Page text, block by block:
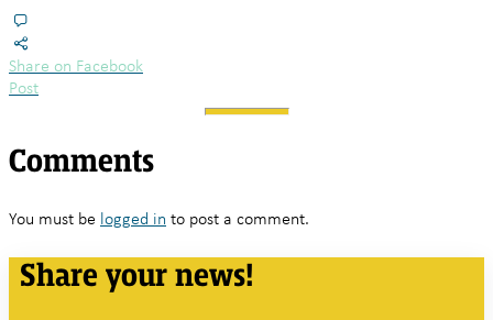
Share on Facebook
Post
Comments
You must be logged in to post a comment.
Share your news!